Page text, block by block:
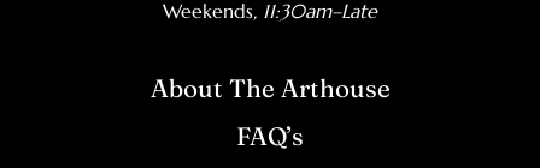
Weekends, 11:30am–Late
About The Arthouse
FAQ’s